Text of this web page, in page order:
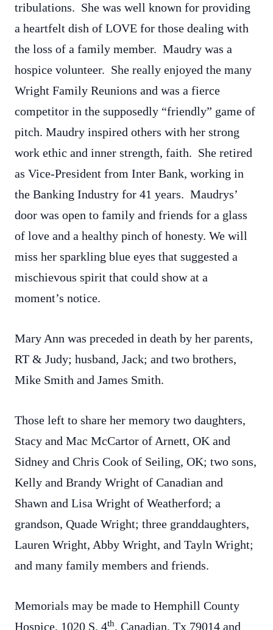
tribulations. She was well known for providing
a heartfelt dish of LOVE for those dealing with
the loss of a family member. Maudry was a
hospice volunteer. She really enjoyed the many
Wright Family Reunions and was a fierce
competitor in the supposedly “friendly” game of
pitch. Maudry inspired others with her strong
work ethic and inner strength, faith. She retired
as Vice-President from Inter Bank, working in
the Banking Industry for 41 years. Maudrys’
door was open to family and friends for a glass
of love and a healthy pinch of honesty. We will
miss her sparkling blue eyes that suggested a
mischievous spirit that could show at a
moment’s notice.
Mary Ann was preceded in death by her parents,
RT & Judy; husband, Jack; and two brothers,
Mike Smith and James Smith.
Those left to share her memory two daughters,
Stacy and Mac McCartor of Arnett, OK and
Sidney and Chris Cook of Seiling, OK; two sons,
Kelly and Brandy Wright of Canadian and
Shawn and Lisa Wright of Weatherford; a
grandson, Quade Wright; three granddaughters,
Lauren Wright, Abby Wright, and Tayln Wright;
and many family members and friends.
Memorials may be made to Hemphill County
Hospice, 1020 S. 4th, Canadian, Tx 79014 and